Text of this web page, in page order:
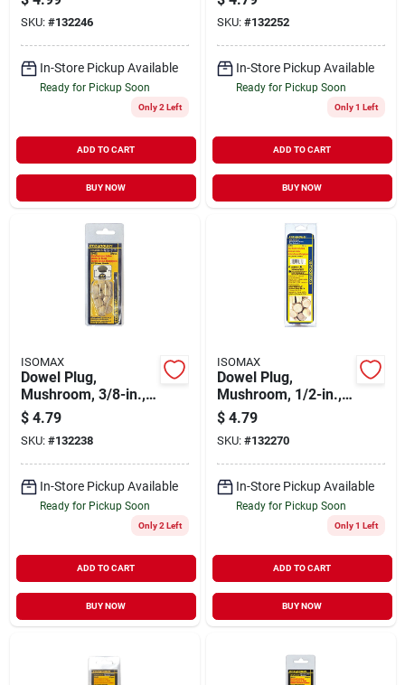
SKU: #132246
In-Store Pickup Available
Ready for Pickup Soon
Only 2 Left
ADD TO CART
BUY NOW
SKU: #132252
In-Store Pickup Available
Ready for Pickup Soon
Only 1 Left
ADD TO CART
BUY NOW
ISOMAX
Dowel Plug,
Mushroom, 3/8-in.,
20-pk.
$ 4.79
SKU: #132238
In-Store Pickup Available
Ready for Pickup Soon
Only 2 Left
ADD TO CART
BUY NOW
ISOMAX
Dowel Plug,
Mushroom, 1/2-in.,
20-pk.
$ 4.79
SKU: #132270
In-Store Pickup Available
Ready for Pickup Soon
Only 1 Left
ADD TO CART
BUY NOW